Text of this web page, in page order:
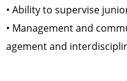
• Ability to supervise
• Management and
agement and